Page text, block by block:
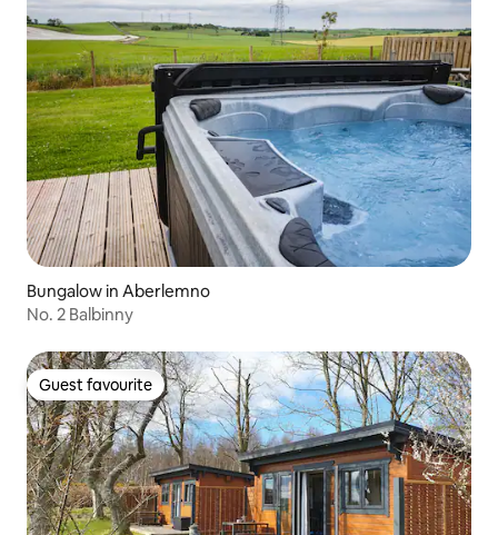
Bungalow in Aberlemno
No. 2 Balbinny
Guest favourite
Guest favourite